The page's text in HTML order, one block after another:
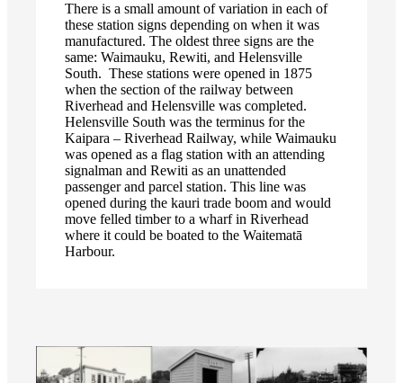
There is a small amount of variation in each of
these station signs depending on when it was
manufactured. The oldest three signs are the
same: Waimauku, Rewiti, and Helensville
South. These stations were opened in 1875
when the section of the railway between
Riverhead and Helensville was completed.
Helensville South was the terminus for the
Kaipara – Riverhead Railway, while Waimauku
was opened as a flag station with an attending
signalman and Rewiti as an unattended
passenger and parcel station. This line was
opened during the kauri trade boom and would
move felled timber to a wharf in Riverhead
where it could be boated to the Waitematā
Harbour.